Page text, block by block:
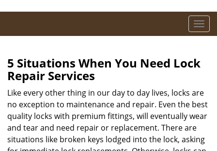
T
o
l
n
v
i
a
5 Situations When You Need Lock
Repair Services
Like every other thing in our day to day lives, locks are
no exception to maintenance and repair. Even the best
quality locks with premium fittings, will eventually wear
and tear and need repair or replacement. There are
situations like broken keys lodged into the lock, asking